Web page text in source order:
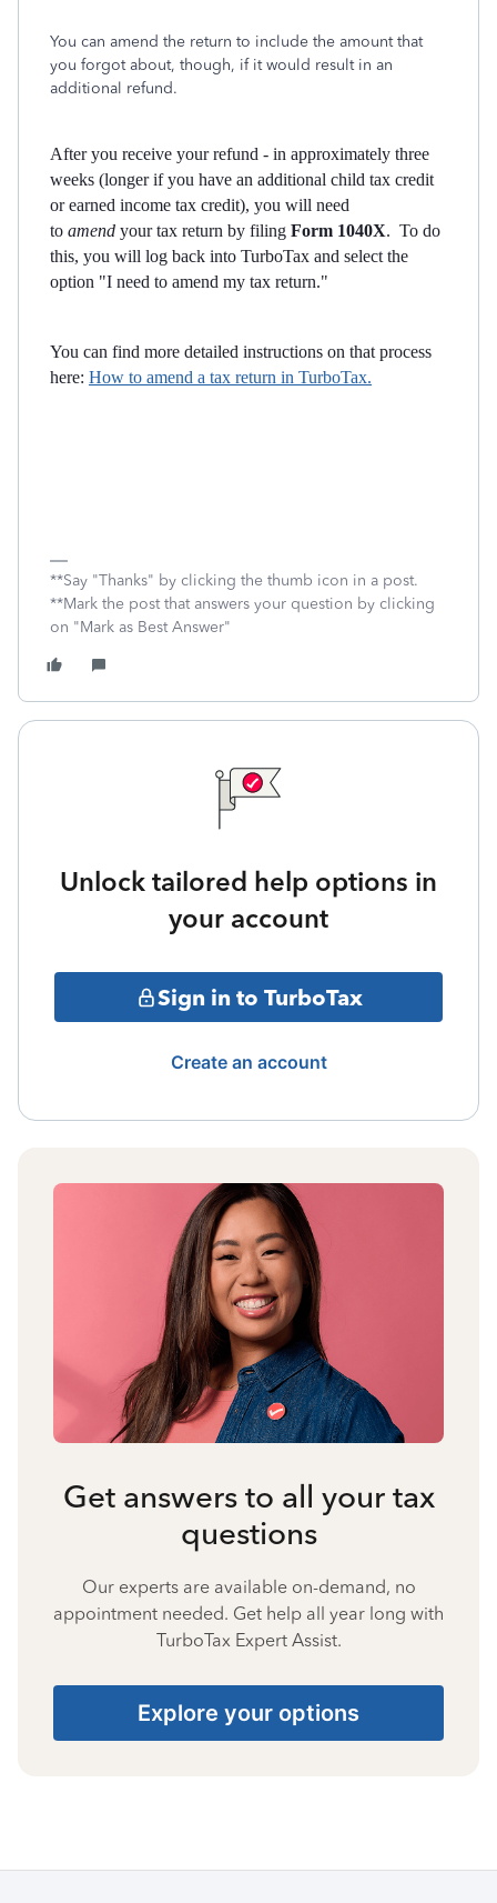
You can amend the return to include the amount that
you forgot about, though, if it would result in an
additional refund.
After you receive your refund - in approximately three
weeks (longer if you have an additional child tax credit
or earned income tax credit), you will need
to amend your tax return by filing Form 1040X. To do
this, you will log back into TurboTax and select the
option "I need to amend my tax return."
You can find more detailed instructions on that process
here: How to amend a tax return in TurboTax.
**Say "Thanks" by clicking the thumb icon in a post.
**Mark the post that answers your question by clicking
on "Mark as Best Answer"
Unlock tailored help options in
your account
Sign in to TurboTax
Create an account
Get answers to all your tax
questions
Our experts are available on-demand, no
appointment needed. Get help all year long with
TurboTax Expert Assist.
Explore your options